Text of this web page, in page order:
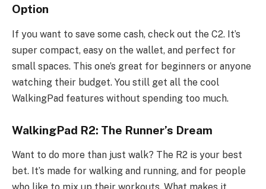
Option
If you want to save some cash, check out the C2. It’s
super compact, easy on the wallet, and perfect for
small spaces. This one’s great for beginners or anyone
watching their budget. You still get all the cool
WalkingPad features without spending too much.
WalkingPad R2: The Runner’s Dream
Want to do more than just walk? The R2 is your best
bet. It’s made for walking and running, and for people